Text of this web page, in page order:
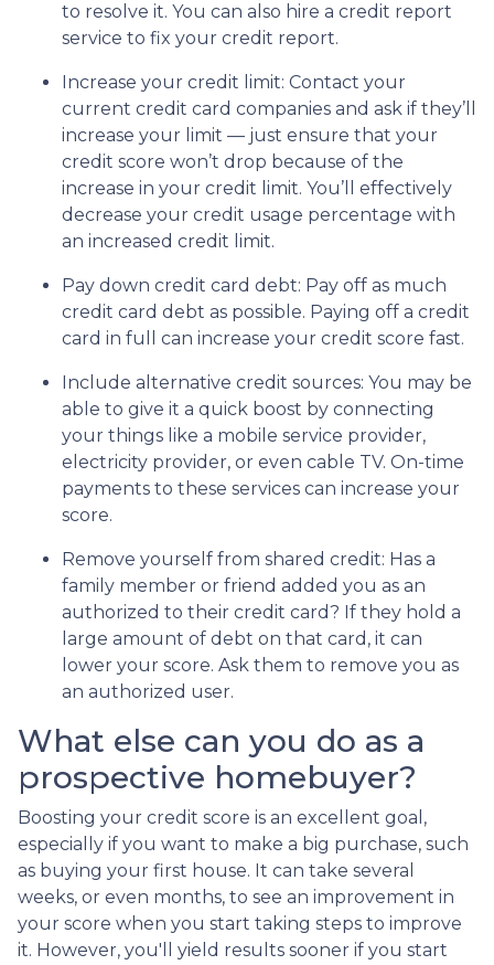
to resolve it. You can also hire a credit report
service to fix your credit report.
Increase your credit limit: Contact your
current credit card companies and ask if they’ll
increase your limit — just ensure that your
credit score won’t drop because of the
increase in your credit limit. You’ll effectively
decrease your credit usage percentage with
an increased credit limit.
Pay down credit card debt: Pay off as much
credit card debt as possible. Paying off a credit
card in full can increase your credit score fast.
Include alternative credit sources: You may be
able to give it a quick boost by connecting
your things like a mobile service provider,
electricity provider, or even cable TV. On-time
payments to these services can increase your
score.
Remove yourself from shared credit: Has a
family member or friend added you as an
authorized to their credit card? If they hold a
large amount of debt on that card, it can
lower your score. Ask them to remove you as
an authorized user.
What else can you do as a
prospective homebuyer?
Boosting your credit score is an excellent goal,
especially if you want to make a big purchase, such
as buying your first house. It can take several
weeks, or even months, to see an improvement in
your score when you start taking steps to improve
it. However, you'll yield results sooner if you start